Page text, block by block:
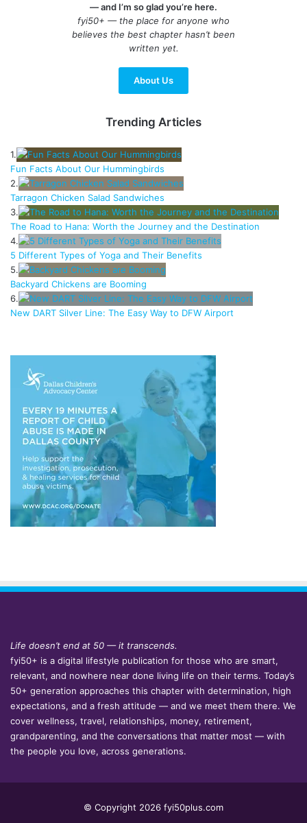
— and I’m so glad you’re here.
fyi50+ — the place for anyone who
believes the best chapter hasn’t been
written yet.
About Us
Trending Articles
1.
Fun Facts About Our Hummingbirds
2.
Tarragon Chicken Salad Sandwiches
3.
The Road to Hana: Worth the Journey and the Destination
4.
5 Different Types of Yoga and Their Benefits
5.
Backyard Chickens are Booming
6.
New DART Silver Line: The Easy Way to DFW Airport
Life doesn’t end at 50 — it transcends.
fyi50+ is a digital lifestyle publication for those who are smart,
relevant, and nowhere near done living life on their terms. Today’s
50+ generation approaches this chapter with determination, high
expectations, and a fresh attitude — and we meet them there. We
cover wellness, travel, relationships, money, retirement,
grandparenting, and the conversations that matter most — with
the people you love, across generations.
© Copyright 2026 fyi50plus.com